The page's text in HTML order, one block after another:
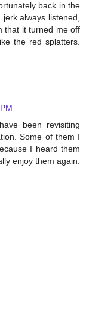
back in the
always listened,
that it turned me off
the red splatters.
been revisiting
Some of them I
I heard them
enjoy them again.